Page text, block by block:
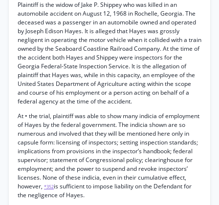
Plaintiff is the widow of Jake P. Shippey who was killed in an
automobile accident on August 12, 1968 in Rochelle, Georgia. The
deceased was a passenger in an automobile owned and operated
by Joseph Edison Hayes. It is alleged that Hayes was grossly
negligent in operating the motor vehicle when it collided with a train
owned by the Seaboard Coastline Railroad Company. At the time of
the accident both Hayes and Shippey were inspectors for the
Georgia Federal-State Inspection Service. It is the allegation of
plaintiff that Hayes was, while in this capacity, an employee of the
United States Department of Agriculture acting within the scope
and course of his employment or a person acting on behalf of a
federal agency at the time of the accident.
At • the trial, plaintiff was able to show many indicia of employment
of Hayes by the federal government. The indicia shown are so
numerous and involved that they will be mentioned here only in
capsule form: licensing of inspectors; setting inspection standards;
implications from provisions in the inspector’s handbook; federal
supervisor; statement of Congressional policy; clearinghouse for
employment; and the power to suspend and revoke inspectors’
licenses. None of these indicia, even in their cumulative effect,
however, *352is sufficient to impose liability on the Defendant for
the negligence of Hayes.